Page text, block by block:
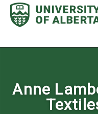
Skip
content
Anne